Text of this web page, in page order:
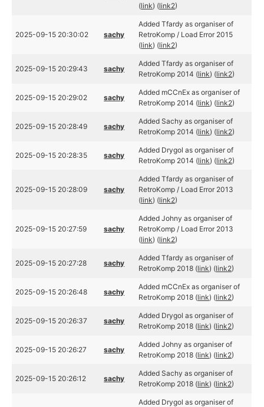
(link) (link2)
2025-09-15 20:30:02 sachy
Added Tfardy as organiser of
RetroKomp / Load Error 2015
(link) (link2)
2025-09-15 20:29:43 sachy
Added Tfardy as organiser of
RetroKomp 2014 (link) (link2)
2025-09-15 20:29:02 sachy
Added mCCnEx as organiser of
RetroKomp 2014 (link) (link2)
2025-09-15 20:28:49 sachy
Added Sachy as organiser of
RetroKomp 2014 (link) (link2)
2025-09-15 20:28:35 sachy
Added Drygol as organiser of
RetroKomp 2014 (link) (link2)
2025-09-15 20:28:09 sachy
Added Tfardy as organiser of
RetroKomp / Load Error 2013
(link) (link2)
2025-09-15 20:27:59 sachy
Added Johny as organiser of
RetroKomp / Load Error 2013
(link) (link2)
2025-09-15 20:27:28 sachy
Added Tfardy as organiser of
RetroKomp 2018 (link) (link2)
2025-09-15 20:26:48 sachy
Added mCCnEx as organiser of
RetroKomp 2018 (link) (link2)
2025-09-15 20:26:37 sachy
Added Drygol as organiser of
RetroKomp 2018 (link) (link2)
2025-09-15 20:26:27 sachy
Added Johny as organiser of
RetroKomp 2018 (link) (link2)
2025-09-15 20:26:12 sachy
Added Sachy as organiser of
RetroKomp 2018 (link) (link2)
Added Drygol as organiser of